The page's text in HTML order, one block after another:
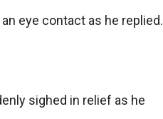
eye contact as he replied.
sighed in relief as he